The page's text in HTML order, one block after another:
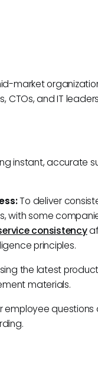
market
CTOs, and IT
instant, accurate
To deliver
with some
consistency
principles.
the latest
materials.
employee questions